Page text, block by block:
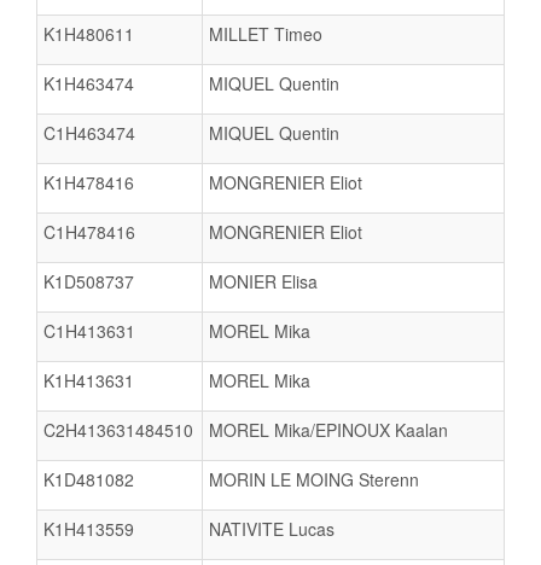
K1H480611 MILLET Timeo
K1H463474 MIQUEL Quentin
C1H463474 MIQUEL Quentin
K1H478416 MONGRENIER Eliot
C1H478416 MONGRENIER Eliot
K1D508737 MONIER Elisa
C1H413631 MOREL Mika
K1H413631 MOREL Mika
C2H413631484510 MOREL Mika/EPINOUX Kaalan
K1D481082 MORIN LE MOING Sterenn
K1H413559 NATIVITE Lucas